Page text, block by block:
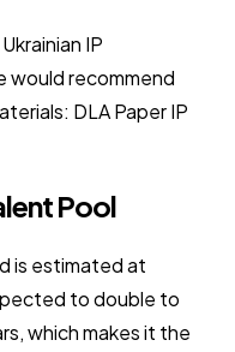
IP
would recommend
DLA Paper IP
Pool
is estimated at
to double to
which makes it the